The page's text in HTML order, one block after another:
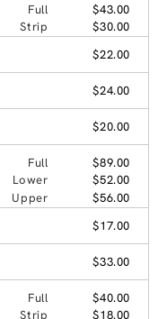
Full
$43.00
Strip
$30.00
$22.00
$24.00
$20.00
Full
$89.00
Lower
$52.00
Upper
$56.00
$17.00
$33.00
Full
$40.00
Strip
$18.00